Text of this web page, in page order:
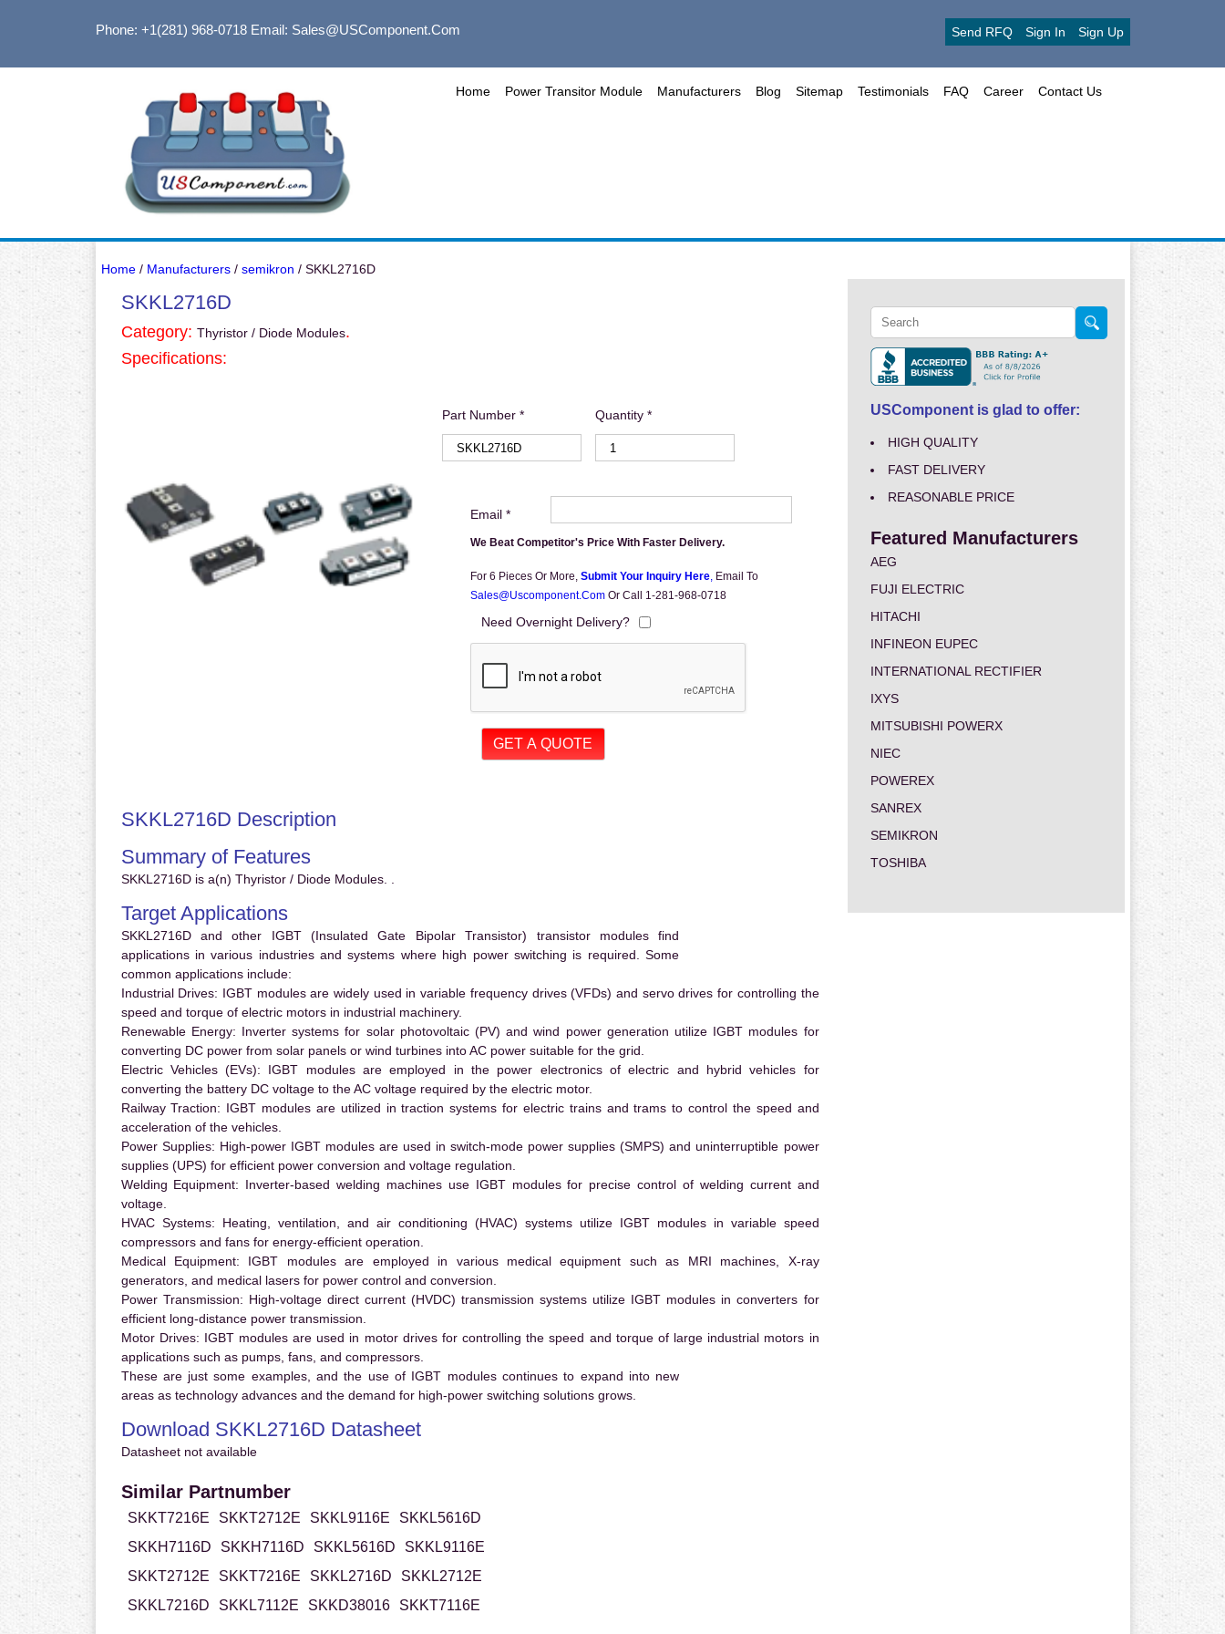
Phone: +1(281) 968-0718Email: Sales@USComponent.com Send RFQ Sign In Sign Up
Home Power Transitor Module Manufacturers Blog Sitemap Testimonials FAQ Career Contact Us
Home/ Manufacturers/ semikron / SKKL2716D
SKKL2716D
Category: Thyristor / Diode Modules.
Specifications:
Part Number * Quantity *
Email *
We Beat Competitor's Price With Faster Delivery.
For 6 Pieces Or More, Submit Your Inquiry Here, Email To
Sales@uscomponent.com Or Call 1-281-968-0718
Need Overnight Delivery?
SKKL2716D Description
Summary of Features
SKKL2716D is a(n) Thyristor / Diode Modules. .
Target Applications
SKKL2716D and other IGBT (Insulated Gate Bipolar Transistor) transistor modules find
applications in various industries and systems where high power switching is required. Some
common applications include:
Industrial Drives: IGBT modules are widely used in variable frequency drives (VFDs) and servo drives for controlling the
speed and torque of electric motors in industrial machinery.
Renewable Energy: Inverter systems for solar photovoltaic (PV) and wind power generation utilize IGBT modules for
converting DC power from solar panels or wind turbines into AC power suitable for the grid.
Electric Vehicles (EVs): IGBT modules are employed in the power electronics of electric and hybrid vehicles for
converting the battery DC voltage to the AC voltage required by the electric motor.
Railway Traction: IGBT modules are utilized in traction systems for electric trains and trams to control the speed and
acceleration of the vehicles.
Power Supplies: High-power IGBT modules are used in switch-mode power supplies (SMPS) and uninterruptible power
supplies (UPS) for efficient power conversion and voltage regulation.
Welding Equipment: Inverter-based welding machines use IGBT modules for precise control of welding current and
voltage.
HVAC Systems: Heating, ventilation, and air conditioning (HVAC) systems utilize IGBT modules in variable speed
compressors and fans for energy-efficient operation.
Medical Equipment: IGBT modules are employed in various medical equipment such as MRI machines, X-ray
generators, and medical lasers for power control and conversion.
Power Transmission: High-voltage direct current (HVDC) transmission systems utilize IGBT modules in converters for
efficient long-distance power transmission.
Motor Drives: IGBT modules are used in motor drives for controlling the speed and torque of large industrial motors in
applications such as pumps, fans, and compressors.
These are just some examples, and the use of IGBT modules continues to expand into new
areas as technology advances and the demand for high-power switching solutions grows.
Download SKKL2716D Datasheet
Datasheet not available
Similar Partnumber
SKKT7216E SKKT2712E SKKL9116E
SKKL5616D
SKKH7116D
SKKH7116D SKKL5616D
SKKL9116E
SKKT2712E
SKKT7216E SKKL2716D
SKKL2712E
SKKL7216D
SKKL7112E SKKD38016 SKKT7116E
USComponent is glad to offer:
HIGH QUALITY
FAST DELIVERY
REASONABLE PRICE
Featured Manufacturers
AEG
FUJI ELECTRIC
HITACHI
INFINEON EUPEC
INTERNATIONAL RECTIFIER
IXYS
MITSUBISHI POWERX
NIEC
POWEREX
SANREX
SEMIKRON
TOSHIBA